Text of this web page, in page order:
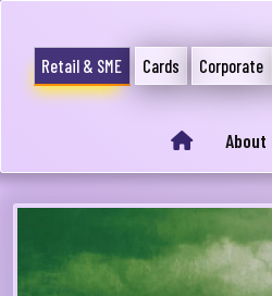
Retail & SME Cards Corporate
About